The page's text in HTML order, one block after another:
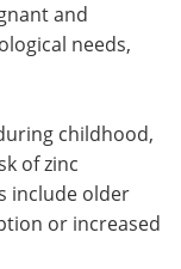
and
needs,
childhood,
of zinc
include older
or increased